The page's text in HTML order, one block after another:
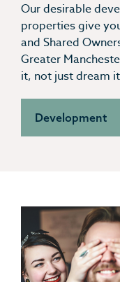
Our desirable
properties give
and Shared
Greater
it, not just dream
Development